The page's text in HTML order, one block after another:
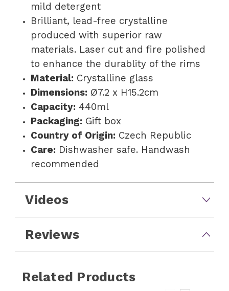
mild detergent
Brilliant, lead-free crystalline
produced with superior raw
materials. Laser cut and fire polished
to enhance the durablity of the rims
Material:Crystalline glass
Dimensions:Ø7.2 x H15.2cm
Capacity:440ml
Packaging:Gift box
Country of Origin:Czech Republic
Care:Dishwasher safe. Handwash
recommended
Videos
Reviews
Related Products